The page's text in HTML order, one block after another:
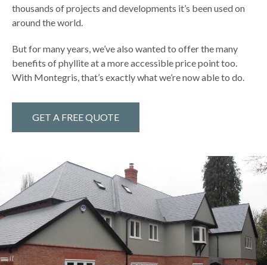
thousands of projects and developments it’s been used on
around the world.
But for many years, we’ve also wanted to offer the many
benefits of phyllite at a more accessible price point too.
With Montegris, that’s exactly what we’re now able to do.
GET A FREE QUOTE